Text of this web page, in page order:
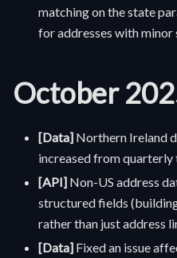
matching on the state
for addresses with minor
October
[Data] Northern Ireland
increased from
[API] Non-US address
structured fields
rather than just address
[Data] Fixed an issue